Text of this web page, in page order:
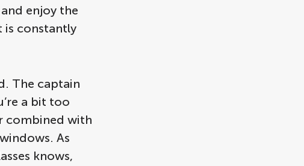
enjoy the
is constantly
The captain
a bit too
combined with
As
knows,